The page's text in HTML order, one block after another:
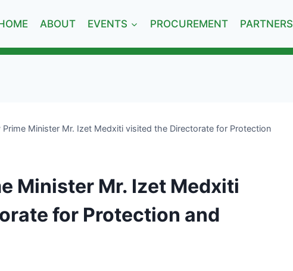
ABOUT EVENTS PROCUREMENT PARTNERS
Prime Minister Mr. Izet Medxiti visited the Directorate for Protection
Minister Mr. Izet Medxiti
for Protection and